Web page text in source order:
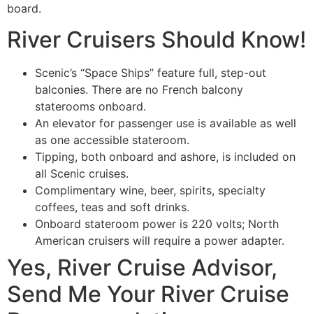
board.
River Cruisers Should Know!
Scenic’s “Space Ships” feature full, step-out
balconies. There are no French balcony
staterooms onboard.
An elevator for passenger use is available as well
as one accessible stateroom.
Tipping, both onboard and ashore, is included on
all Scenic cruises.
Complimentary wine, beer, spirits, specialty
coffees, teas and soft drinks.
Onboard stateroom power is 220 volts; North
American cruisers will require a power adapter.
Yes, River Cruise Advisor,
Send Me Your River Cruise